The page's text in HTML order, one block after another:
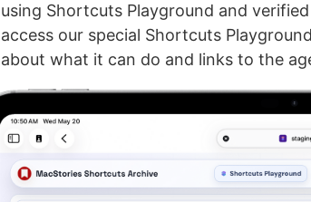
using Shortcuts Playground and
access our special Shortcuts
about what it can do and links to the